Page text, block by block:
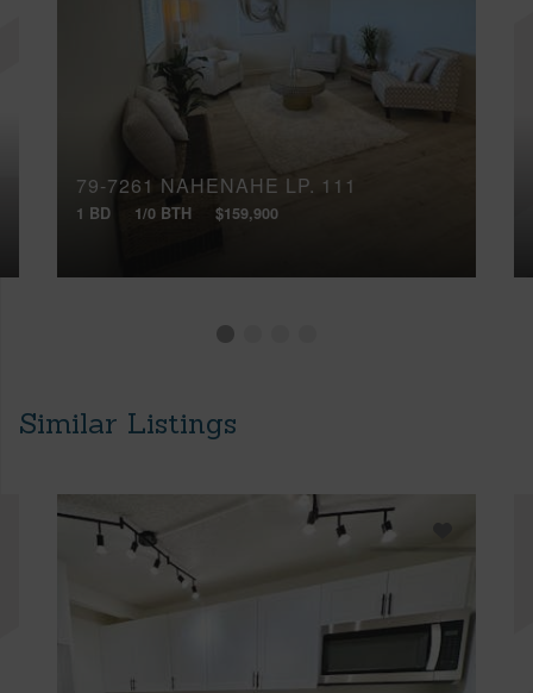
79-7261 NAHENAHE LP, 111
1 BD 1/0 BTH $159,900
Similar Listings